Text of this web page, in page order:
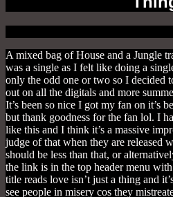
A mixed bag of House and a Jungle
was a single as I felt like doing a
only the odd one or two so I decided
out on all the digitals and more
It’s been so nice I got my fan on it’s
but thank goodness for the fan lol. I
like this and I think it’s a massive
judge of that when they are released
should be less than that, or
the link is in the top header menu
title reads love isn’t just a thing and
see people in misery cos they